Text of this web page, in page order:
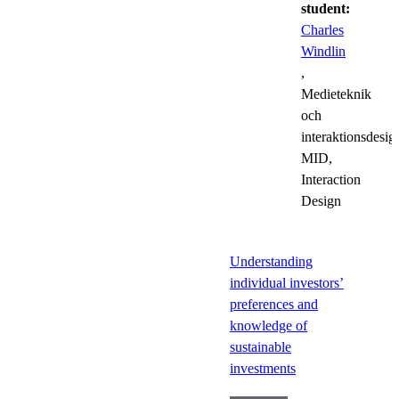
student:
Charles
Windlin
,
Medieteknik
och
MID,
Interaction
Design
Understanding
individual investors’
preferences and
knowledge of
sustainable
investments